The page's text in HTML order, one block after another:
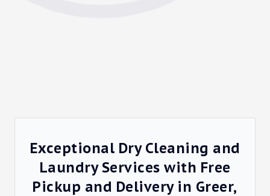
Exceptional Dry Cleaning and
Laundry Services with Free
Pickup and Delivery in Greer,